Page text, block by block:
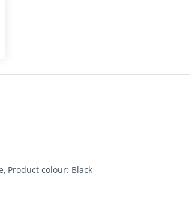
Product colour: Black